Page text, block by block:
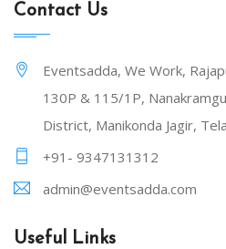
Contact Us
Eventsadda, We Work,
130P & 115/1P,
District, Manikonda Jagir,
+91- 9347131312
admin@eventsadda.com
Useful Links